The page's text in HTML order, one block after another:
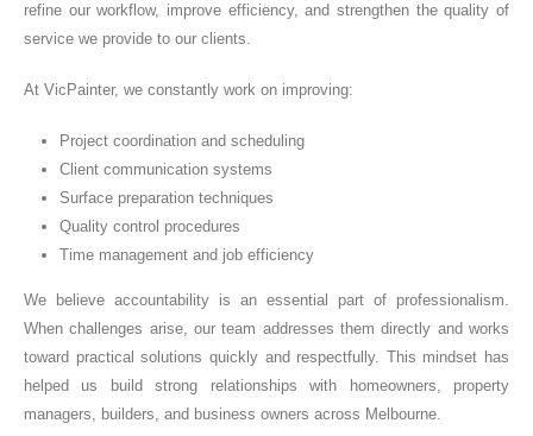
refine our workflow, improve efficiency, and strengthen the quality of
service we provide to our clients.
At VicPainter, we constantly work on improving:
Project coordination and scheduling
Client communication systems
Surface preparation techniques
Quality control procedures
Time management and job efficiency
We believe accountability is an essential part of professionalism.
When challenges arise, our team addresses them directly and works
toward practical solutions quickly and respectfully. This mindset has
helped us build strong relationships with homeowners, property
managers, builders, and business owners across Melbourne.